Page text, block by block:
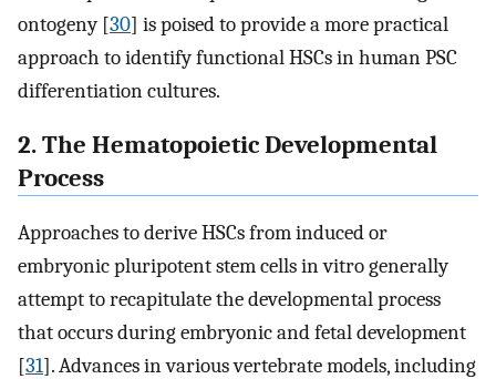
ontogeny [30] is poised to provide a more practical
approach to identify functional HSCs in human PSC
differentiation cultures.
2. The Hematopoietic Developmental
Process
Approaches to derive HSCs from induced or
embryonic pluripotent stem cells in vitro generally
attempt to recapitulate the developmental process
that occurs during embryonic and fetal development
[31]. Advances in various vertebrate models, including